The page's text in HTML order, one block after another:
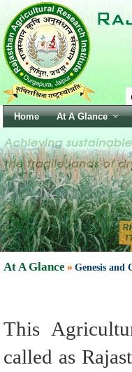
At A Glance » Genesis and
This
called as